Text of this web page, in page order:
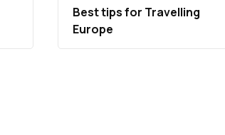
Best tips for Travelling
Europe